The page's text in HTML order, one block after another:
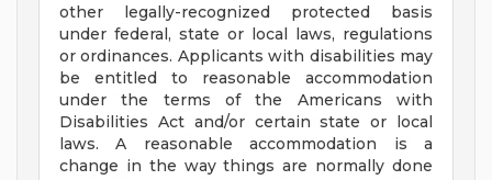
other legally-recognized protected basis
under federal, state or local laws, regulations
or ordinances. Applicants with disabilities may
be entitled to reasonable accommodation
under the terms of the Americans with
Disabilities Act and/or certain state or local
laws. A reasonable accommodation is a
change in the way things are normally done